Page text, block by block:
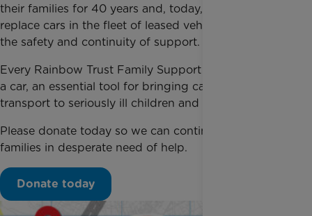
their families for 40 years and, today, it is crucial we
replace cars in the fleet of leased vehicles, to ensure
the safety and continuity of support.
Every Rainbow Trust Family Support Worker needs
a car, an essential tool for bringing care, support and
transport to seriously ill children and their families.
Please donate today so we can continue supporting
families in desperate need of help.
Donate today